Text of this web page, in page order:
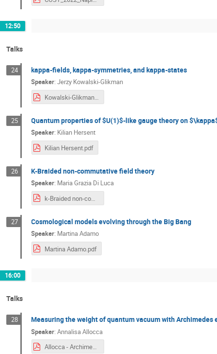
12:50
Talks
24 kappa-fields, kappa-symmetries, and kappa-states
Speaker:Jerzy Kowalski-Glikman
Kowalski-Glikman.pdf
25 Quantum properties of $U(1)$-like gauge theory on
Speaker: Kilian Hersent
Kilian Hersent.pdf
26 K-Braided non-commutative field theory
Speaker: Maria Grazia Di Luca
k-Braided non-commutative field theory.pdf
27 Cosmological models evolving through the Big Bang
Speaker: Martina Adamo
Martina Adamo.pdf
16:00
Talks
28 Measuring the weight of quantum vacuum with Archimedes
Speaker:Annalisa Allocca
Allocca - Archimedes.pdf